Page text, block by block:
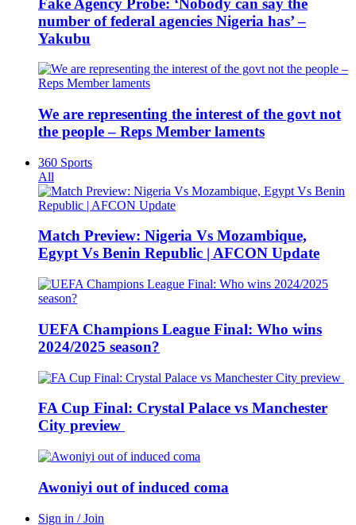
number of federal agencies Nigeria has’ –
Yakubu
We are representing the interest of the govt not
the people – Reps Member laments
360 Sports
All
Match Preview: Nigeria Vs Mozambique,
Egypt Vs Benin Republic | AFCON Update
UEFA Champions League Final: Who wins
2024/2025 season?
FA Cup Final: Crystal Palace vs Manchester
City preview
Awoniyi out of induced coma
Sign in / Join